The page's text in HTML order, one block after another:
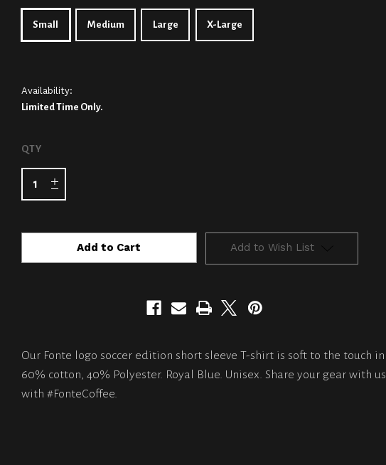
Small Medium Large X-Large
Availability:
Limited Time Only.
CURRENT
QTY
Add to Wish List
Our Fonte logo soccer edition short sleeve T-shirt is soft to the touch in
60% cotton, 40% Polyester. Royal Blue. Unisex. Share your gear with us
with #FonteCoffee.